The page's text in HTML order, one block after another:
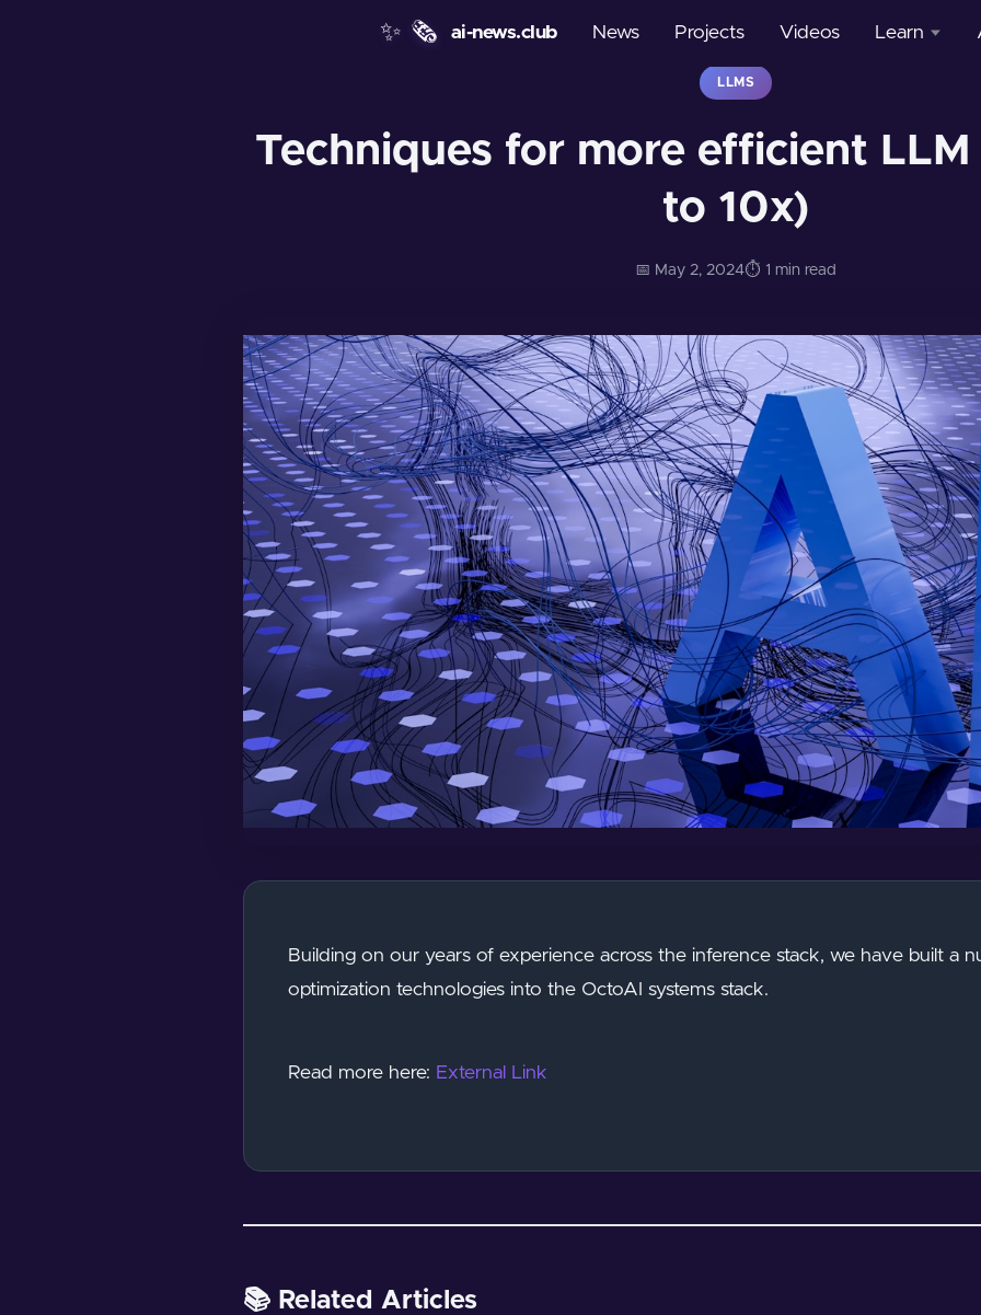
✨ 🗞️ ai-news.club News Projects Videos Learn
Glossary
LLMS
Techniques for more efficient
to 10x)
📅 May 2, 2024⏱️ 1 min read
Building on our years of experience across the inference stack, we have built a
optimization technologies into the OctoAI systems stack.
Read more here: External Link
📚 Related Articles